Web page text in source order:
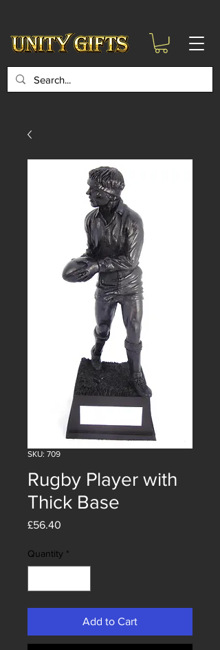
SKU: 709
Rugby Player with
Thick Base
£56.40
Quantity *
Add to Cart